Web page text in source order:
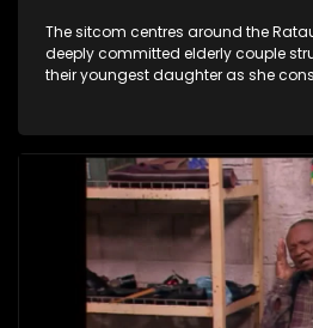
The sitcom centres around the
deeply committed elderly couple
their youngest daughter as she
between the two of them.